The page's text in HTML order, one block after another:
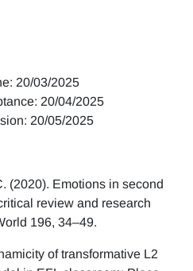
20/03/2025
20/04/2025
20/05/2025
(2020). Emotions in second
review and research
196, 34–49.
of transformative L2